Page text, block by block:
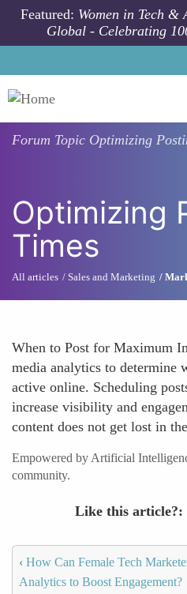
Skip to main content
Featured: Women in Tech
Global - Celebrating
Forum Topic Optimizing
Optimizing
Times
All articles Sales and Marketing
When to Post for Maximum
media analytics to determine
active online. Scheduling
increase visibility and
content does not get lost in
Empowered by Artificial
community.
Like this article?
‹ How Can Female Tech
Analytics to Boost Engagement?